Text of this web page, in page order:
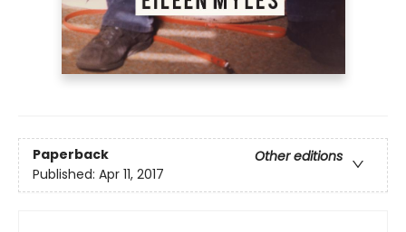
Paperback
Other editions
Published: Apr 11, 2017